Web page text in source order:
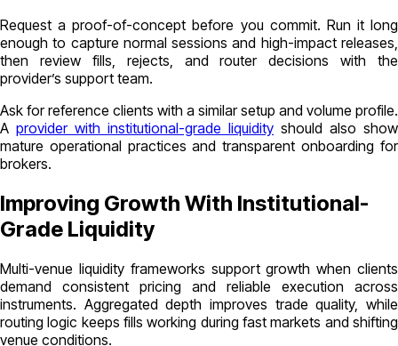
Request a proof-of-concept before you commit. Run it long
enough to capture normal sessions and high-impact releases,
then review fills, rejects, and router decisions with the
provider’s support team.
Ask for reference clients with a similar setup and volume profile.
A provider with institutional-grade liquidity should also show
mature operational practices and transparent onboarding for
brokers.
Improving Growth With Institutional-
Grade Liquidity
Multi-venue liquidity frameworks support growth when clients
demand consistent pricing and reliable execution across
instruments. Aggregated depth improves trade quality, while
routing logic keeps fills working during fast markets and shifting
venue conditions.